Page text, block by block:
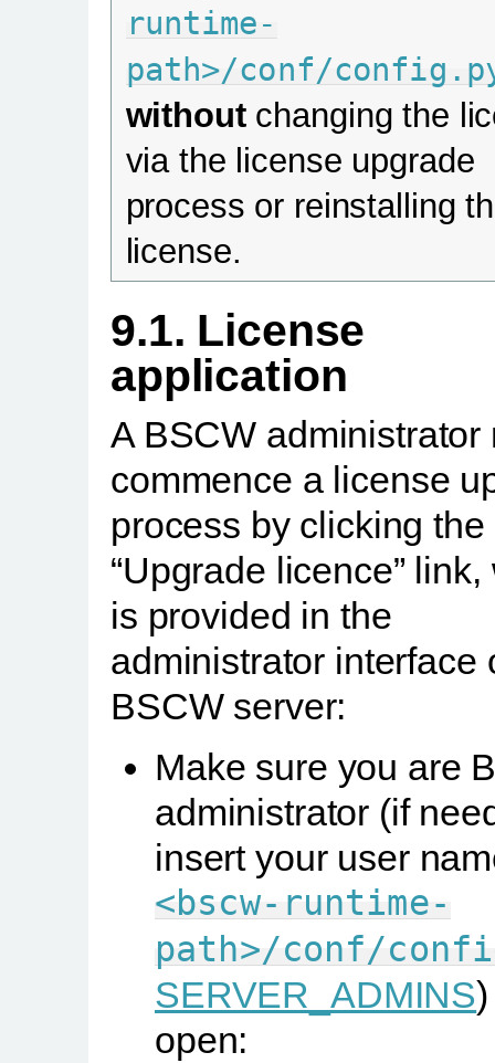
runtime-
path>/conf/
withoutchanging the
via the license upgrade
process or reinstalling
license.
9.1. License
application
A BSCW administrator
commence a license
process by clicking the
“Upgrade licence”
is provided in the
administrator interface
BSCW server:
Make sure you are
administrator (if
insert your user
<bscw-runtime-
path>/conf/
SERVER_ADMINS
open: